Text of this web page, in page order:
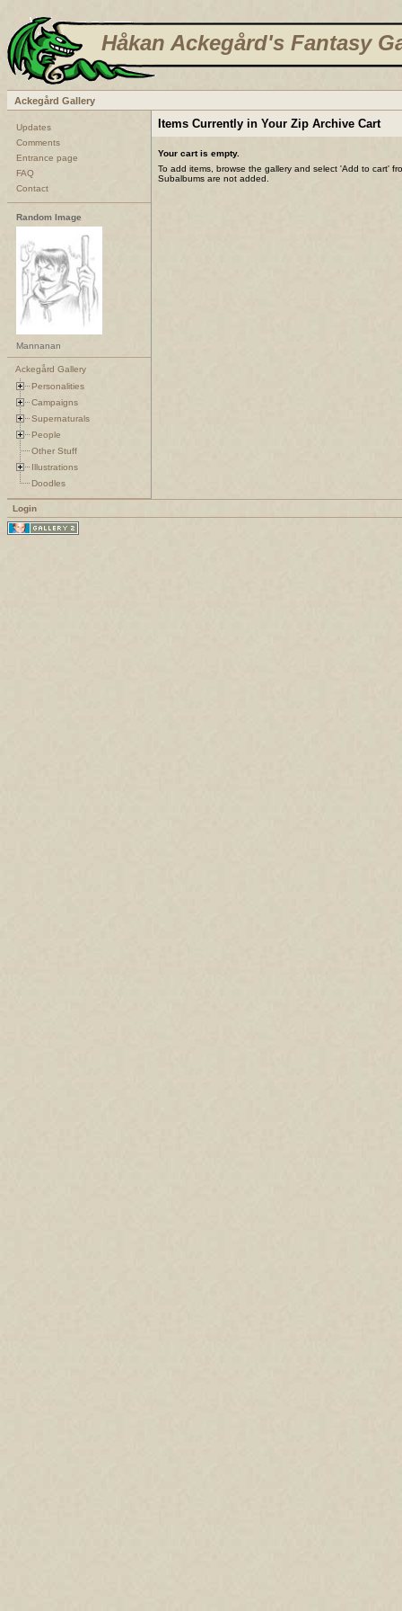
Håkan Ackegård's Fantasy
Ackegård Gallery
Updates
Comments
Entrance page
FAQ
Contact
Random Image
Mannanan
Ackegård Gallery
Personalities
Campaigns
Supernaturals
People
Other Stuff
Illustrations
Doodles
Items Currently in Your Zip Archive Cart
Your cart is empty.
To add items, browse the gallery and select 'Add to cart'
Subalbums are not added.
Login